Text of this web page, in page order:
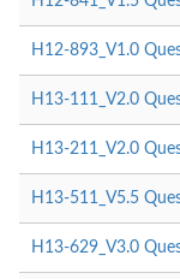
H12-893_V1.0
H13-111_V2.0
H13-211_V2.0
H13-511_V5.5
H13-629_V3.0